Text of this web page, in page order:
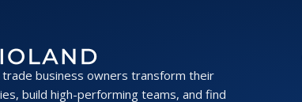
trade business owners transform their
build high-performing teams, and find